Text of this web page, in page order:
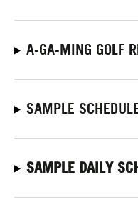
A-GA-MING GOLF
SAMPLE
SAMPLE DAILY